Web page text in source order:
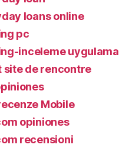
loans online
pc
inceleme uygulama
site de rencontre
Mobile
opiniones
recensioni